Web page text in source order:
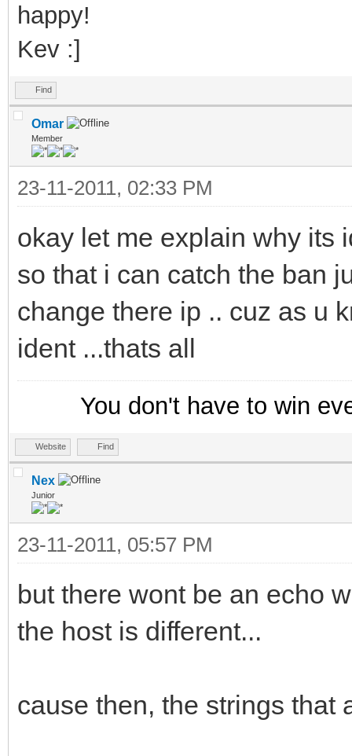
happy!
Kev :]
Find
Omar
Member
23-11-2011, 02:33 PM
okay let me explain why its
so that i can catch the ban
change there ip .. cuz as u
ident ...thats all
You don't have to win
Website Find
Nex
Junior
23-11-2011, 05:57 PM
but there wont be an echo
the host is different...
cause then, the strings that